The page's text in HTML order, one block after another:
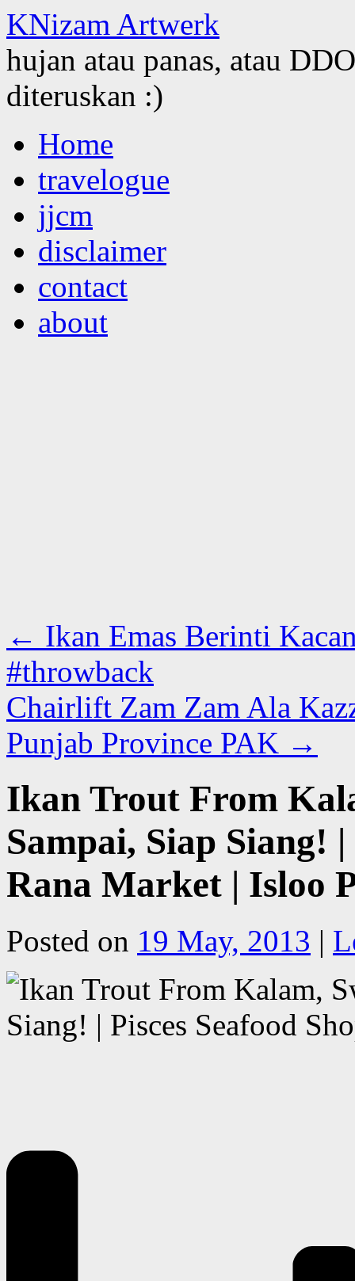
KNizam Artwerk
hujan atau panas, atau
diteruskan :)
to
contentHome
travelogue
jjcm
disclaimer
contact
about
← Ikan Emas Berinti
#throwback
Chairlift Zam Zam Ala
Punjab Province PAK →
Ikan Trout From
Sampai, Siap Siang! |
Rana Market | Isloo
Posted on 19 May, 2013 |